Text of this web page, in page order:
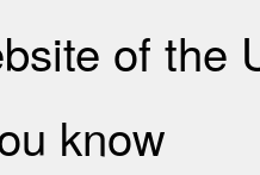
of the
know